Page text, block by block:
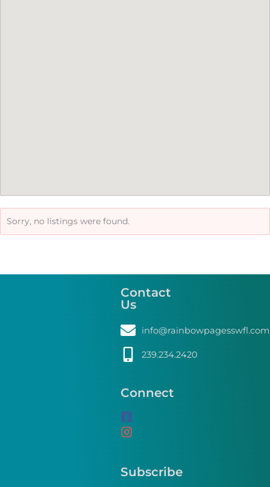
Sorry, no listings were found.
Contact
Us
info@rainbowpagesswfl.com
239.234.2420
Connect
Subscribe